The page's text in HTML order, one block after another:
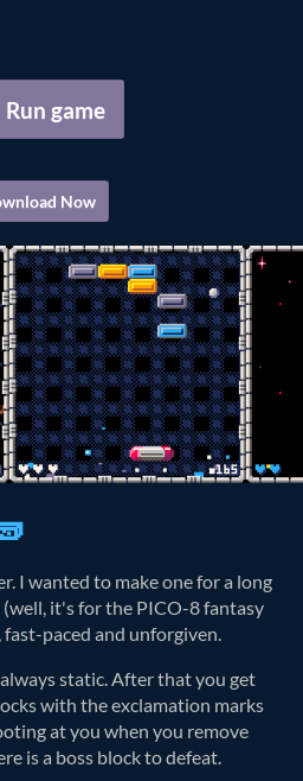
Run game
Now
I wanted to make one for a long
it's for the PICO-8 fantasy
paced and unforgiven.
static. After that you get
with the exclamation marks
at you when you remove
is a boss block to defeat.